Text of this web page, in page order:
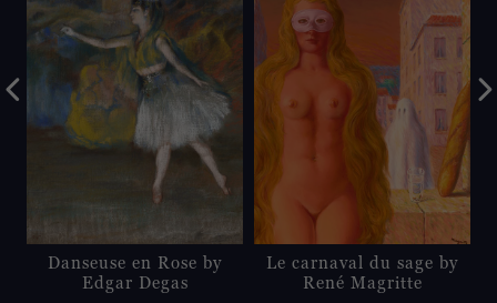
Danseuse en Rose by
Edgar Degas
Le carnaval du sage by
René Magritte